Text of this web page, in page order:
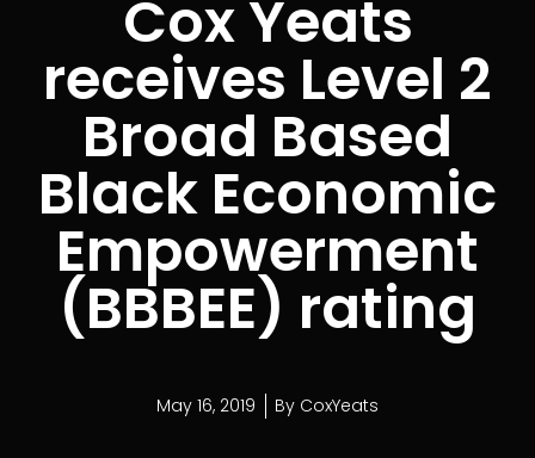
Cox Yeats
receives Level 2
Broad Based
Black Economic
Empowerment
(BBBEE) rating
May 16, 2019 By CoxYeats